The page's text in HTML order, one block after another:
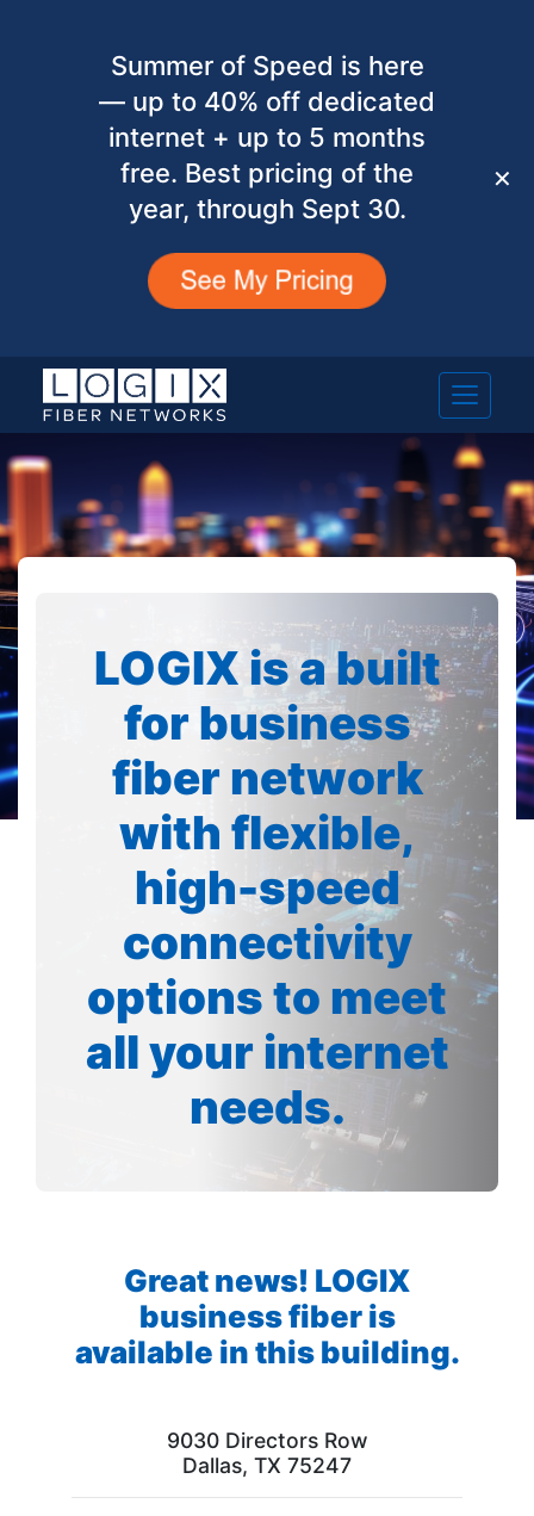
Summer of Speed is here
— up to 40% off dedicated
internet + up to 5 months
free. Best pricing of the
year, through Sept 30.
✕
LOGIX is a built
for business
fiber network
with flexible,
high-speed
connectivity
options to meet
all your internet
needs.
Great news! LOGIX
business fiber is
available in this building.
9030 Directors Row
Dallas, TX 75247